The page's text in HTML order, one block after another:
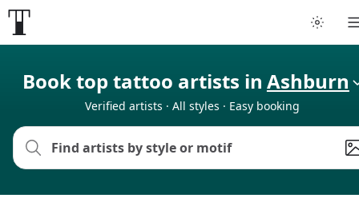
Artist finder
Book top tattoo artists in Ashburn
Verified artists · All styles · Easy booking